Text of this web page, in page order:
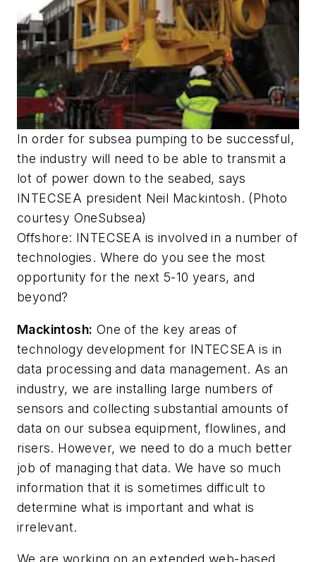
In order for subsea pumping to be successful,
the industry will need to be able to transmit a
lot of power down to the seabed, says
INTECSEA president Neil Mackintosh. (Photo
courtesy OneSubsea)
Offshore: INTECSEA is involved in a number of
technologies. Where do you see the most
opportunity for the next 5-10 years, and
beyond?
Mackintosh: One of the key areas of
technology development for INTECSEA is in
data processing and data management. As an
industry, we are installing large numbers of
sensors and collecting substantial amounts of
data on our subsea equipment, flowlines, and
risers. However, we need to do a much better
job of managing that data. We have so much
information that it is sometimes difficult to
determine what is important and what is
irrelevant.
We are working on an extended web-based